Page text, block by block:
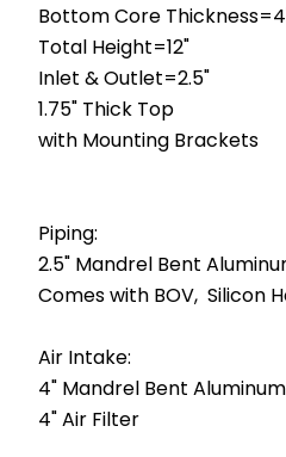
Bottom Core
Total Height=12"
Inlet & Outlet=2.5"
1.75" Thick Top
with Mounting Brackets
Piping:
2.5" Mandrel Bent
Comes with BOV, Silicon
Air Intake:
4" Mandrel Bent
4" Air Filter